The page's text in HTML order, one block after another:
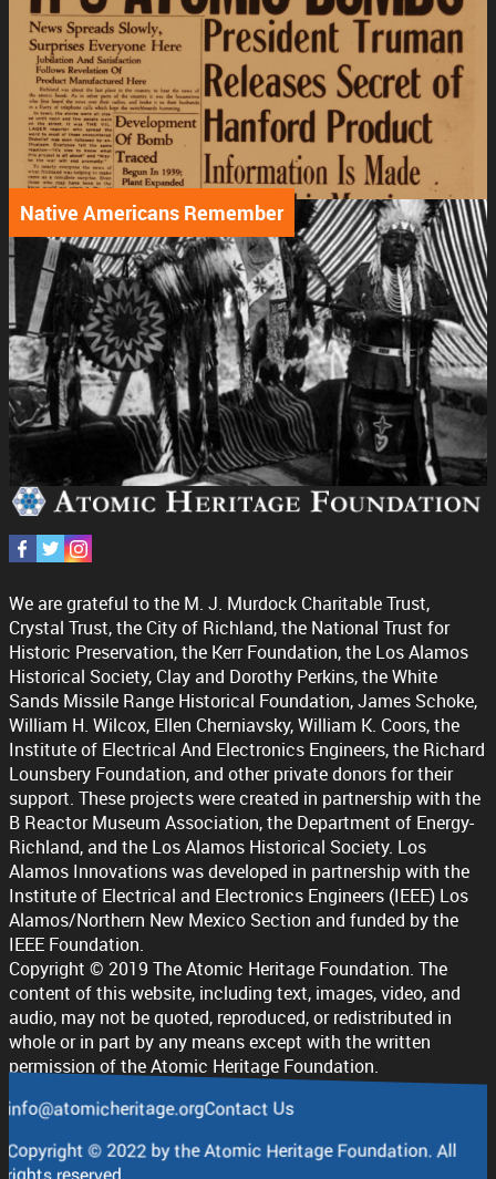
Native Americans Remember
We are grateful to the M. J. Murdock Charitable Trust,
Crystal Trust, the City of Richland, the National Trust for
Historic Preservation, the Kerr Foundation, the Los Alamos
Historical Society, Clay and Dorothy Perkins, the White
Sands Missile Range Historical Foundation, James Schoke,
William H. Wilcox, Ellen Cherniavsky, William K. Coors, the
Institute of Electrical And Electronics Engineers, the Richard
Lounsbery Foundation, and other private donors for their
support. These projects were created in partnership with the
B Reactor Museum Association, the Department of Energy-
Richland, and the Los Alamos Historical Society. Los
Alamos Innovations was developed in partnership with the
Institute of Electrical and Electronics Engineers (IEEE) Los
Alamos/Northern New Mexico Section and funded by the
IEEE Foundation.
Copyright © 2019 The Atomic Heritage Foundation. The
content of this website, including text, images, video, and
audio, may not be quoted, reproduced, or redistributed in
whole or in part by any means except with the written
permission of the Atomic Heritage Foundation.
info@atomicheritage.orgContact Us
Copyright © 2022 by the Atomic Heritage Foundation. All